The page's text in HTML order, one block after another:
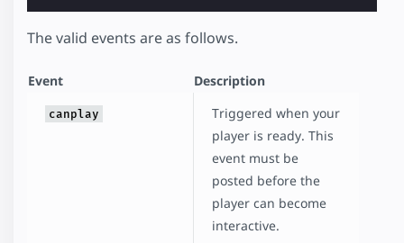
The valid events are as follows.
Event Description
canplay
Triggered when your
player is ready. This
event must be
posted before the
player can become
interactive.